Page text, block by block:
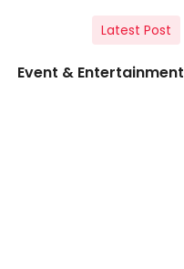
Event & Entertainment
Latest Post